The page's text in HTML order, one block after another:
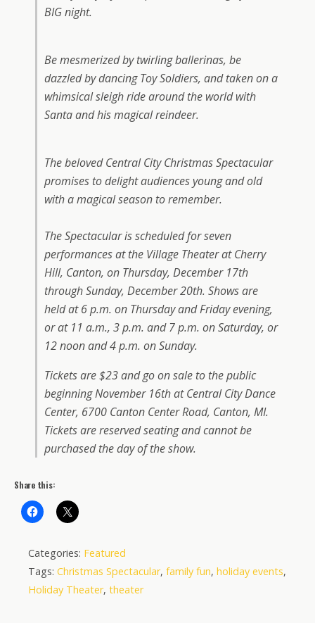
BIG night.
Be mesmerized by twirling ballerinas, be
dazzled by dancing Toy Soldiers, and taken on a
whimsical sleigh ride around the world with
Santa and his magical reindeer.
The beloved Central City Christmas Spectacular
promises to delight audiences young and old
with a magical season to remember.
The Spectacular is scheduled for seven
performances at the Village Theater at Cherry
Hill, Canton, on Thursday, December 17th
through Sunday, December 20th. Shows are
held at 6 p.m. on Thursday and Friday evening,
or at 11 a.m., 3 p.m. and 7 p.m. on Saturday, or
12 noon and 4 p.m. on Sunday.
Tickets are $23 and go on sale to the public
beginning November 16th at Central City Dance
Center, 6700 Canton Center Road, Canton, MI.
Tickets are reserved seating and cannot be
purchased the day of the show.
Share this:
Categories: Featured
Tags: Christmas Spectacular, family fun, holiday events,
Holiday Theater, theater